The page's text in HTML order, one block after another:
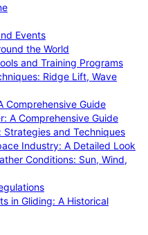
Events
the World
and Training Programs
Ridge Lift, Wave
Comprehensive Guide
A Comprehensive Guide
Strategies and Techniques
Industry: A Detailed Look
Conditions: Sun, Wind,
in Gliding: A Historical